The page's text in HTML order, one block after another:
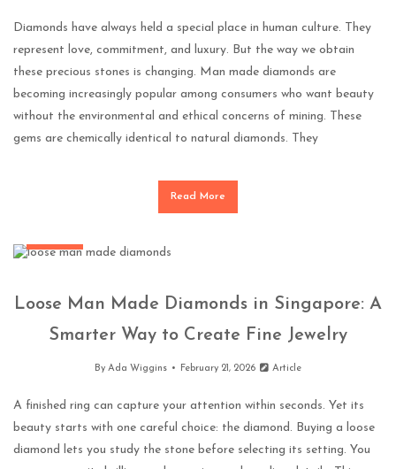
Diamonds have always held a special place in human culture. They
represent love, commitment, and luxury. But the way we obtain
these precious stones is changing. Man made diamonds are
becoming increasingly popular among consumers who want beauty
without the environmental and ethical concerns of mining. These
gems are chemically identical to natural diamonds. They
Read More
Loose Man Made Diamonds in Singapore: A
Smarter Way to Create Fine Jewelry
By Ada Wiggins February 21, 2026 Article
A finished ring can capture your attention within seconds. Yet its
beauty starts with one careful choice: the diamond. Buying a loose
diamond lets you study the stone before selecting its setting. You